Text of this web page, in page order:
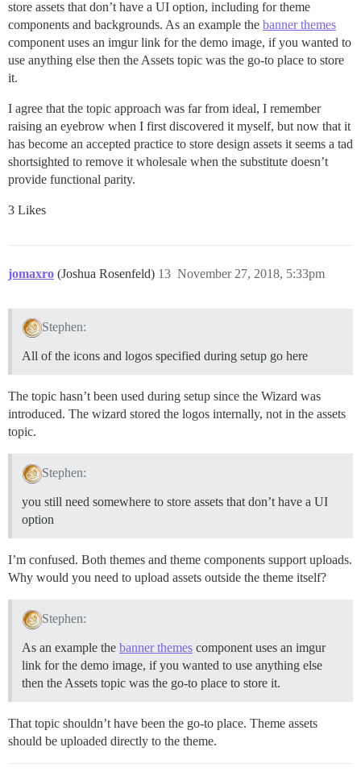
store assets that don’t have a UI option, including for theme
components and backgrounds. As an example the banner themes
component uses an imgur link for the demo image, if you wanted to
use anything else then the Assets topic was the go-to place to store
it.
I agree that the topic approach was far from ideal, I remember
raising an eyebrow when I first discovered it myself, but now that it
has become an accepted practice to store design assets it seems a tad
shortsighted to remove it wholesale when the substitute doesn’t
provide functional parity.
3 Likes
jomaxro (Joshua Rosenfeld) November 27, 2018, 5:33pm
13
Stephen:
All of the icons and logos specified during setup go here
The topic hasn’t been used during setup since the Wizard was
introduced. The wizard stored the logos internally, not in the assets
topic.
Stephen:
you still need somewhere to store assets that don’t have a UI
option
I’m confused. Both themes and theme components support uploads.
Why would you need to upload assets outside the theme itself?
Stephen:
As an example the banner themes component uses an imgur
link for the demo image, if you wanted to use anything else
then the Assets topic was the go-to place to store it.
That topic shouldn’t have been the go-to place. Theme assets
should be uploaded directly to the theme.